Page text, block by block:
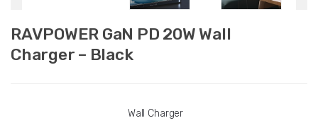
RAVPOWER GaN PD 20W Wall
Charger – Black
Wall Charger